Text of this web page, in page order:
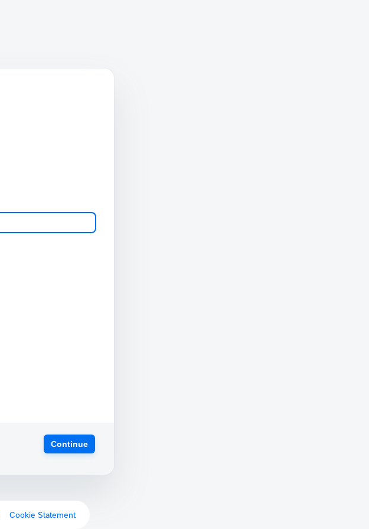
Continue
Cookie Statement